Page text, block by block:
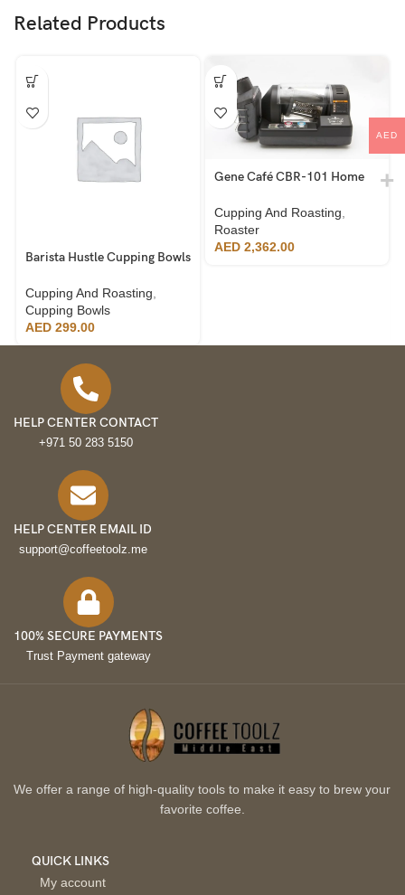
Related Products
Barista Hustle Cupping Bowls
Cupping And Roasting
Cupping Bowls
AED 299.00
Gene Café CBR-101 Home
Cupping And Roasting
Roaster
AED2,362.00
HELP CENTER CONTACT
+971 50 283 5150
HELP CENTER EMAIL ID
support@coffeetoolz.me
100% SECURE PAYMENTS
Trust Payment gateway
We offer a range of high-quality tools to make it easy to brew your
favorite coffee.
QUICK LINKS
My account
AED